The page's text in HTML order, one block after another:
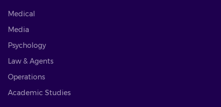
Medical
Media
Psychology
Law & Agents
Operations
Academic Studies